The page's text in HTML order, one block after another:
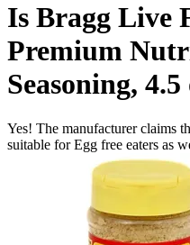
Is Bragg Live
Premium
Seasoning, 4.5
Yes! The manufacturer claims
suitable for Egg free eaters as